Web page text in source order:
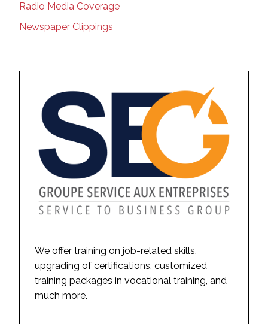
Radio Media Coverage
Newspaper Clippings
We offer training on job-related skills,
upgrading of certifications, customized
training packages in vocational training, and
much more.